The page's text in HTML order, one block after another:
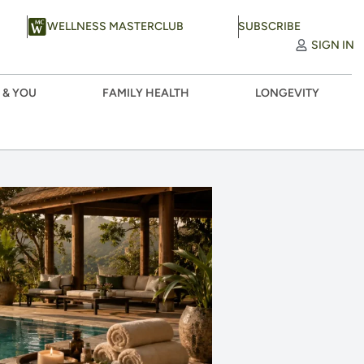
WELLNESS MASTERCLUB
SUBSCRIBE
SIGN IN
YOU FAMILY HEALTH LONGEVITY